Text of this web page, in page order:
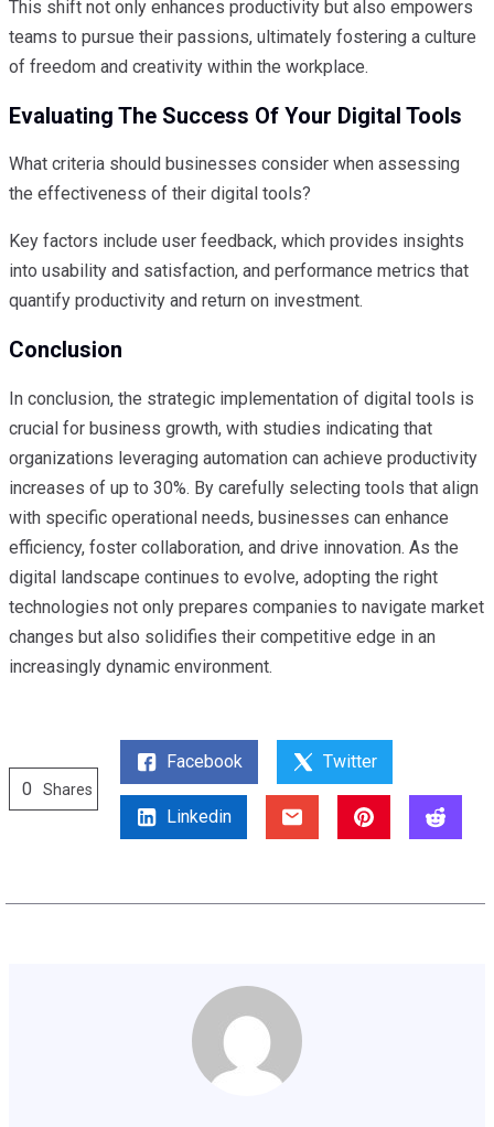
This shift not only enhances productivity but also empowers
teams to pursue their passions, ultimately fostering a culture
of freedom and creativity within the workplace.
Evaluating The Success Of Your Digital Tools
What criteria should businesses consider when assessing
the effectiveness of their digital tools?
Key factors include user feedback, which provides insights
into usability and satisfaction, and performance metrics that
quantify productivity and return on investment.
Conclusion
In conclusion, the strategic implementation of digital tools is
crucial for business growth, with studies indicating that
organizations leveraging automation can achieve productivity
increases of up to 30%. By carefully selecting tools that align
with specific operational needs, businesses can enhance
efficiency, foster collaboration, and drive innovation. As the
digital landscape continues to evolve, adopting the right
technologies not only prepares companies to navigate market
changes but also solidifies their competitive edge in an
increasingly dynamic environment.
0 Shares
Facebook Twitter
Linkedin